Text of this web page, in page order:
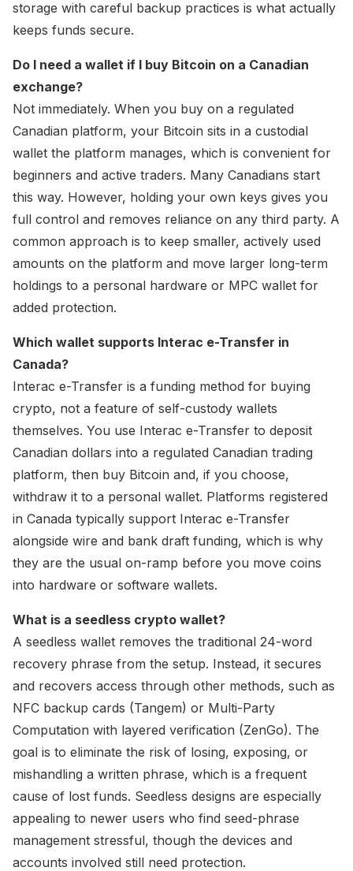
storage with careful backup practices is what actually
keeps funds secure.
Do I need a wallet if I buy Bitcoin on a Canadian
exchange?
Not immediately. When you buy on a regulated
Canadian platform, your Bitcoin sits in a custodial
wallet the platform manages, which is convenient for
beginners and active traders. Many Canadians start
this way. However, holding your own keys gives you
full control and removes reliance on any third party. A
common approach is to keep smaller, actively used
amounts on the platform and move larger long-term
holdings to a personal hardware or MPC wallet for
added protection.
Which wallet supports Interac e-Transfer in
Canada?
Interac e-Transfer is a funding method for buying
crypto, not a feature of self-custody wallets
themselves. You use Interac e-Transfer to deposit
Canadian dollars into a regulated Canadian trading
platform, then buy Bitcoin and, if you choose,
withdraw it to a personal wallet. Platforms registered
in Canada typically support Interac e-Transfer
alongside wire and bank draft funding, which is why
they are the usual on-ramp before you move coins
into hardware or software wallets.
What is a seedless crypto wallet?
A seedless wallet removes the traditional 24-word
recovery phrase from the setup. Instead, it secures
and recovers access through other methods, such as
NFC backup cards (Tangem) or Multi-Party
Computation with layered verification (ZenGo). The
goal is to eliminate the risk of losing, exposing, or
mishandling a written phrase, which is a frequent
cause of lost funds. Seedless designs are especially
appealing to newer users who find seed-phrase
management stressful, though the devices and
accounts involved still need protection.